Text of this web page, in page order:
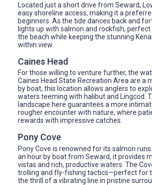
Located just a short drive from Seward,
easy shoreline access, making it a
beginners. As the tide dances back and
lights up with salmon and rockfish,
the beach while keeping the stunning
within view.
Caines Head
For those willing to venture further, the
Caines Head State Recreation Area are a
by boat, this location allows anglers to
waters teeming with halibut and Lingcod.
landscape here guarantees a more
rougher encounter with nature, where
rewards with impressive catches.
Pony Cove
Pony Cove is renowned for its salmon
an hour by boat from Seward, it provides
vistas and rich, productive waters. The
trolling and fly-fishing tactics—perfect for
the thrill of a vibrating line in pristine